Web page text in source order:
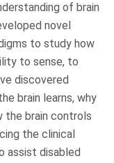
of brain
novel
to study how
to sense, to
discovered
brain learns, why
the brain controls
the clinical
assist disabled